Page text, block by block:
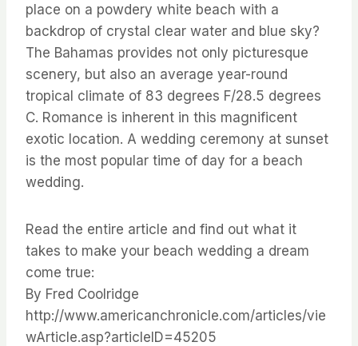
place on a powdery white beach with a
backdrop of crystal clear water and blue sky?
The Bahamas provides not only picturesque
scenery, but also an average year-round
tropical climate of 83 degrees F/28.5 degrees
C. Romance is inherent in this magnificent
exotic location. A wedding ceremony at sunset
is the most popular time of day for a beach
wedding.
Read the entire article and find out what it
takes to make your beach wedding a dream
come true:
By Fred Coolridge
http://www.americanchronicle.com/articles/vie
wArticle.asp?articleID=45205